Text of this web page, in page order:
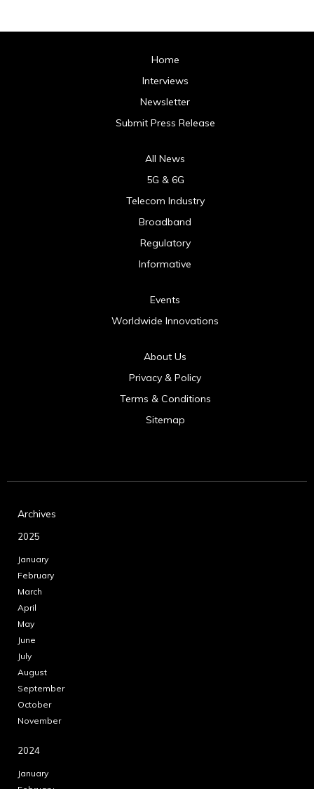
Home
Interviews
Newsletter
Submit Press Release
All News
5G & 6G
Telecom Industry
Broadband
Regulatory
Informative
Events
Worldwide Innovations
About Us
Privacy & Policy
Terms & Conditions
Sitemap
Archives
2025
January
February
March
April
May
June
July
August
September
October
November
2024
January